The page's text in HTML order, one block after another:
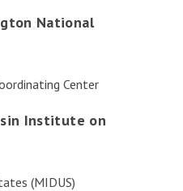
National
Center
Institute on
(MIDUS)